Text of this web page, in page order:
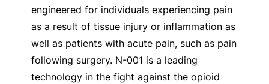
engineered for individuals experiencing pain
as a result of tissue injury or inflammation as
well as patients with acute pain, such as pain
following surgery. N-001 is a leading
technology in the fight against the opioid